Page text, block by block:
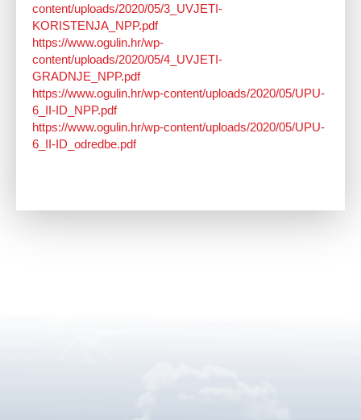
content/uploads/2020/05/3_UVJETI-
KORISTENJA_NPP.pdf
https://www.ogulin.hr/wp-
content/uploads/2020/05/4_UVJETI-
GRADNJE_NPP.pdf
https://www.ogulin.hr/wp-content/uploads/2020/05/UPU-
6_II-ID_NPP.pdf
https://www.ogulin.hr/wp-content/uploads/2020/05/UPU-
6_II-ID_odredbe.pdf